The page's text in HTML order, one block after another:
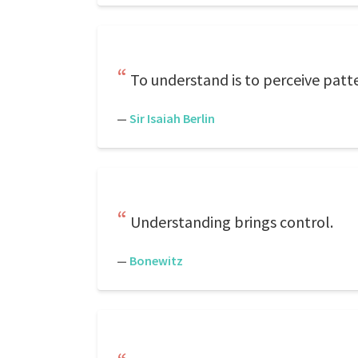
To understand is to perceive
— Sir Isaiah Berlin
Understanding brings control.
— Bonewitz